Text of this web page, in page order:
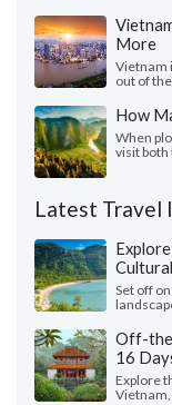
More
Vietnam
out of the
How
When
visit both
Latest Travel
Set off
Off-
16
Explore
Vietnam,